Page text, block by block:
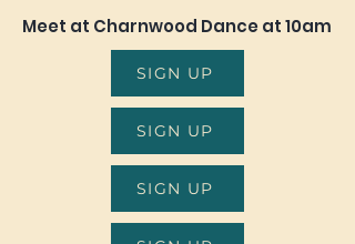
Meet at Charnwood Dance at 10am
SIGN UP
SIGN UP
SIGN UP